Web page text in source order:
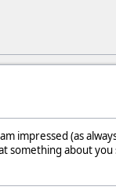
impressed (as
something about you